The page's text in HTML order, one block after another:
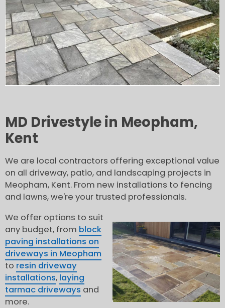
MD Drivestyle in Meopham,
Kent
We are local contractors offering exceptional value
on all driveway, patio, and landscaping projects in
Meopham, Kent. From new installations to fencing
and lawns, we're your trusted professionals.
We offer options to suit
any budget, from block
paving installations on
driveways in Meopham
to resin driveway
installations, laying
tarmac driveways and
more.